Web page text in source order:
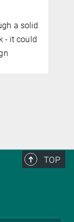
a solid
- it could
TOP